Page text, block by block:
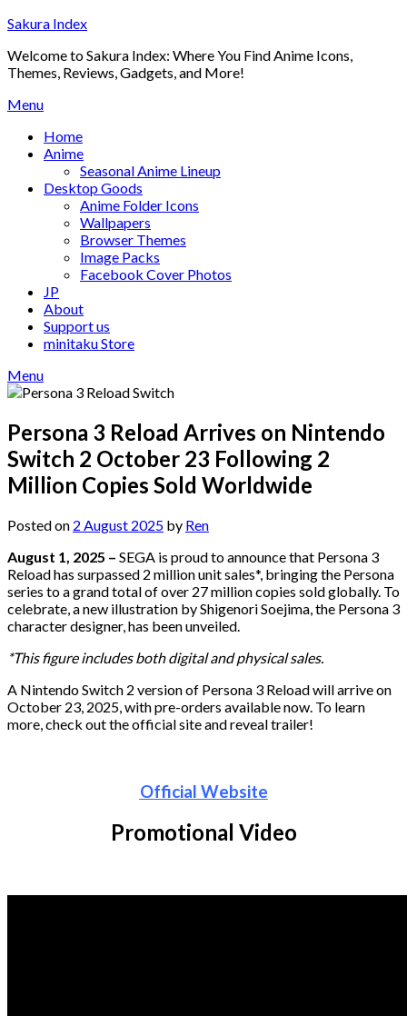
Skip
content
Sakura Index
Welcome to Sakura Index: Where You Find Anime Icons,
Themes, Reviews, Gadgets, and More!
Menu
Home
Anime
Seasonal Anime Lineup
Desktop Goods
Anime Folder Icons
Wallpapers
Browser Themes
Image Packs
Facebook Cover Photos
JP
About
Support us
minitaku Store
Menu
Persona 3 Reload Arrives on Nintendo
Switch 2 October 23 Following 2
Million Copies Sold Worldwide
Posted on 2 August 2025 by Ren
August 1, 2025 – SEGA is proud to announce that Persona 3
Reload has surpassed 2 million unit sales*, bringing the Persona
series to a grand total of over 27 million copies sold globally. To
celebrate, a new illustration by Shigenori Soejima, the Persona 3
character designer, has been unveiled.
*This figure includes both digital and physical sales.
A Nintendo Switch 2 version of Persona 3 Reload will arrive on
October 23, 2025, with pre-orders available now. To learn
more, check out the official site and reveal trailer!
Official Website
Promotional Video